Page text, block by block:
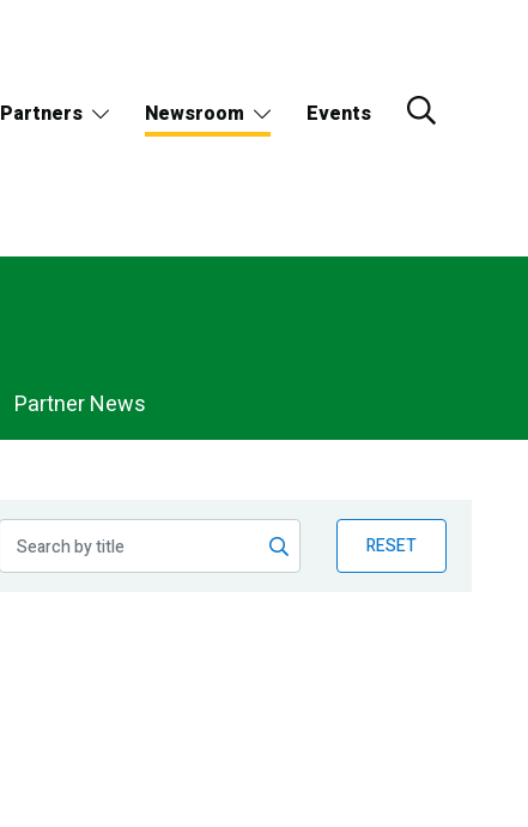
Partners Newsroom Events
Partner News
RESET